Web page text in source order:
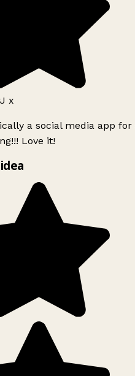
x
a social media app for
Love it!